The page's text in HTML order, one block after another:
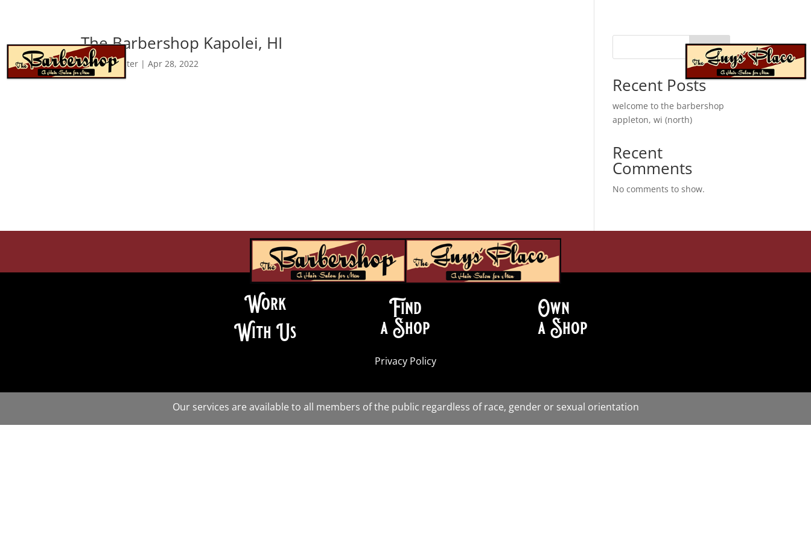
The Barbershop Kapolei, HI
bywebmaster |Apr 28, 2022
Search
When autocomplete results are available use
Recent Posts
welcome to the barbershop
appleton, wi (north)
Recent
Comments
No comments to show.
Work
With Us
Find
a Shop
Own
a Shop
Privacy Policy
Our services are available to all members of the public regardless of race, gender or sexual orientation